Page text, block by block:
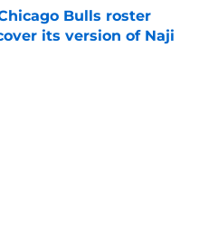
Bulls roster
its version of Naji
Date